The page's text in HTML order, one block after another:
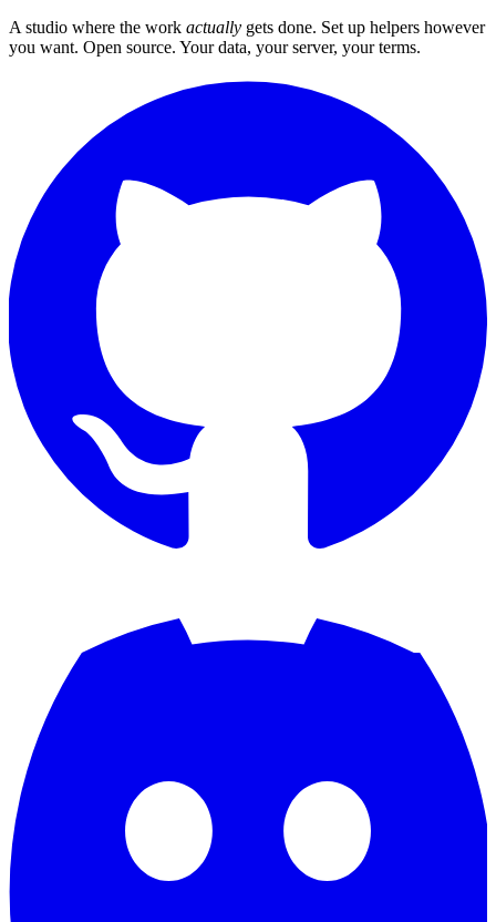
A studio where the work actually gets done. Set up helpers however
you want. Open source. Your data, your server, your terms.